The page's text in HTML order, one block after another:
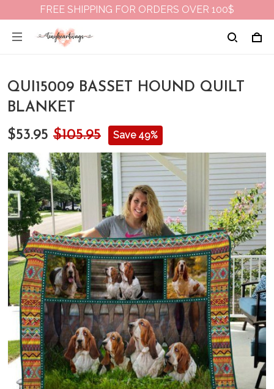
FREE SHIPPING FOR ORDERS OVER 100$
QUI15009 BASSET HOUND QUILT
BLANKET
$53.95 $105.95 Save 49%